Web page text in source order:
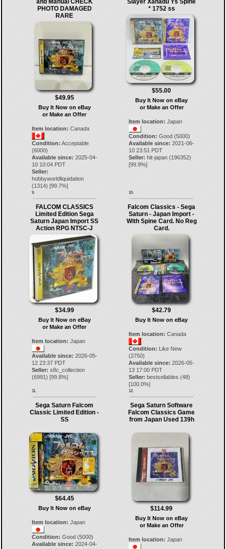
and Manual CHECK
PHOTO DAMAGED
RARE
$49.95
Buy It Now on eBay
or Make an Offer
Item location: Canada
Condition: Acceptable
(6000)
Available since: 2025-04-
10 10:04 PDT
Seller:
hobbyworldliquidation
(1314) [99.7%]
9.
Slayer Xanadu Ys Spine
* 1752 ss
$55.00
Buy It Now on eBay
or Make an Offer
Item location: Japan
Condition: Good (5000)
Available since: 2021-06-
10 23:51 PDT
Seller: hit-japan (196352)
[99.9%]
10.
FALCOM CLASSICS
Limited Edition Sega
Saturn Japan Import SS
Action RPG NTSC-J
$34.99
Buy It Now on eBay
or Make an Offer
Item location: Japan
Available since: 2026-05-
12 23:37 PDT
Seller: s8c_collection
(6991) [99.8%]
11.
Falcom Classics - Sega
Saturn - Japan Import -
With Spine Card. No Reg
Card.
$42.79
Buy It Now on eBay
Item location: Canada
Condition: Like New
(2750)
Available since: 2026-05-
13 17:00 PDT
Seller: bestsellables (48)
[100.0%]
12.
Sega Saturn Falcom
Classic Limited Edition -
SS
$64.45
Buy It Now on eBay
Item location: Japan
Condition: Good (5000)
Available since: 2024-04-
Sega Saturn Software
Falcom Classics Game
from Japan Used 139h
$114.99
Buy It Now on eBay
or Make an Offer
Item location: Japan